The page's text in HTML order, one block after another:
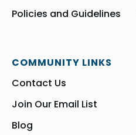
Policies and Guidelines
COMMUNITY LINKS
Contact Us
Join Our Email List
Blog